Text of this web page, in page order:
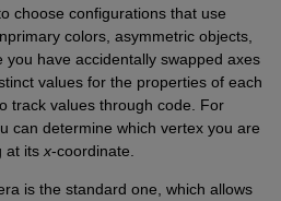
choose configurations that use
colors, asymmetric objects,
have accidentally swapped axes
values for the properties of each
track values through code. For
can determine which vertex you are
at its x-coordinate.
is the standard one, which allows